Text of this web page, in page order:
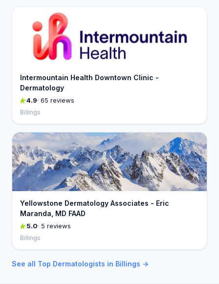
Intermountain Health Downtown Clinic -
Dermatology
4.9· 65 reviews
Billings
Yellowstone Dermatology Associates - Eric
Maranda, MD FAAD
5.0· 5 reviews
Billings
See all Top Dermatologists in Billings →